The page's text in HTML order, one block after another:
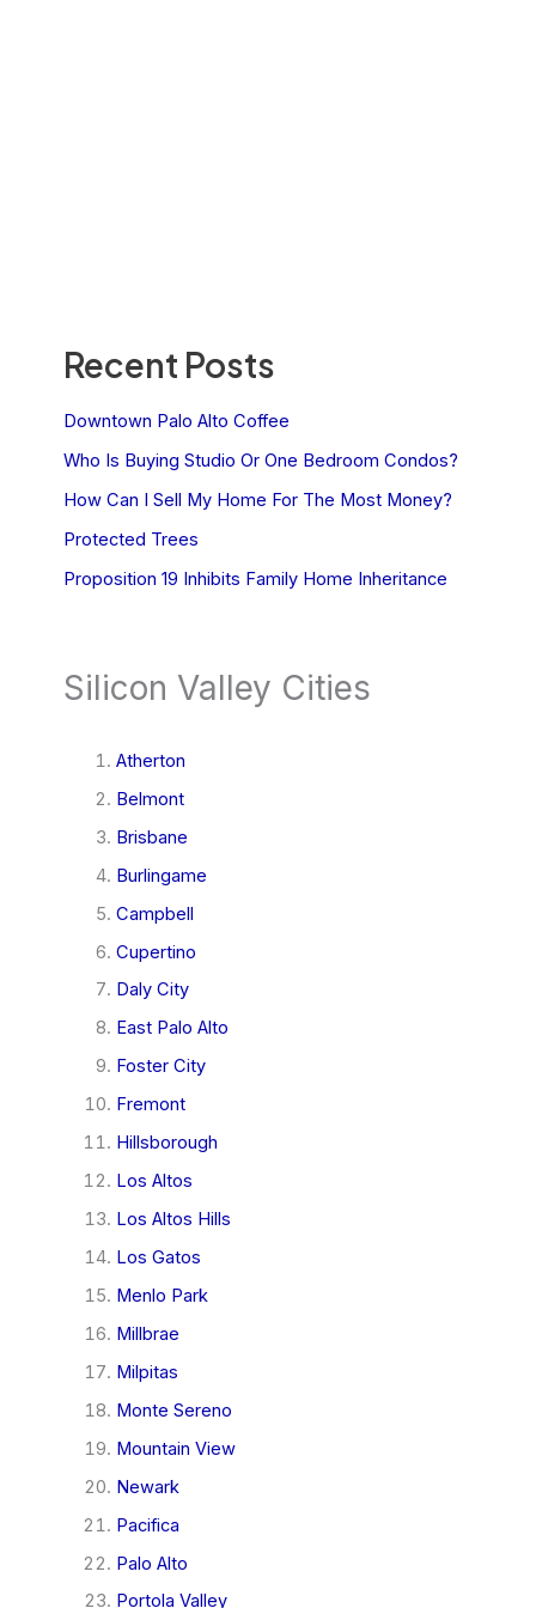
Recent Posts
Downtown Palo Alto Coffee
Who Is Buying Studio Or One Bedroom Condos?
How Can I Sell My Home For The Most Money?
Protected Trees
Proposition 19 Inhibits Family Home Inheritance
Silicon Valley Cities
Atherton
Belmont
Brisbane
Burlingame
Campbell
Cupertino
Daly City
East Palo Alto
Foster City
Fremont
Hillsborough
Los Altos
Los Altos Hills
Los Gatos
Menlo Park
Millbrae
Milpitas
Monte Sereno
Mountain View
Newark
Pacifica
Palo Alto
Portola Valley